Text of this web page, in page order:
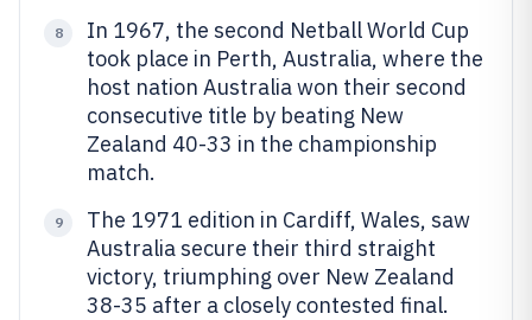
8
In 1967, the second Netball World Cup
took place in Perth, Australia, where the
host nation Australia won their second
consecutive title by beating New
Zealand 40-33 in the championship
match.
9
The 1971 edition in Cardiff, Wales, saw
Australia secure their third straight
victory, triumphing over New Zealand
38-35 after a closely contested final.